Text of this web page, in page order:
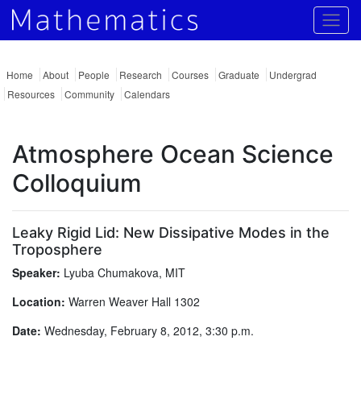
Home About People Research Courses Graduate
Undergrad
Resources
Community Calendars
Atmosphere Ocean Science
Colloquium
Leaky Rigid Lid: New Dissipative Modes in the
Troposphere
Speaker: Lyuba Chumakova, MIT
Location: Warren Weaver Hall 1302
Date: Wednesday, February 8, 2012, 3:30 p.m.